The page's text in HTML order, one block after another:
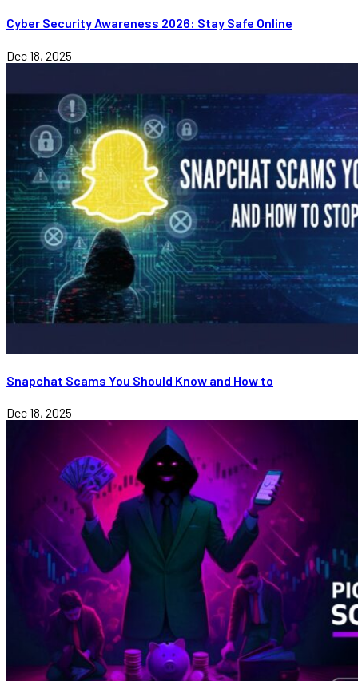
Cyber Security Awareness 2026: Stay Safe Online
Dec 18, 2025
Snapchat Scams You Should Know and How to
Dec 18, 2025